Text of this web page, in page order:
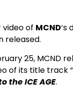
video of MCND‘s
released.
25, MCND
of its title track
the ICE AGE.